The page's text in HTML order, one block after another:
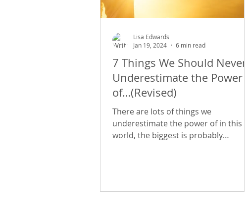
7 Things We Should Never
Underestimate the Power
of…(Revised)
There are lots of things we
underestimate the power of in this
world, the biggest is probably
and you want to make changes here
Lisa Edwards
Jan 19, 2024
6 min read